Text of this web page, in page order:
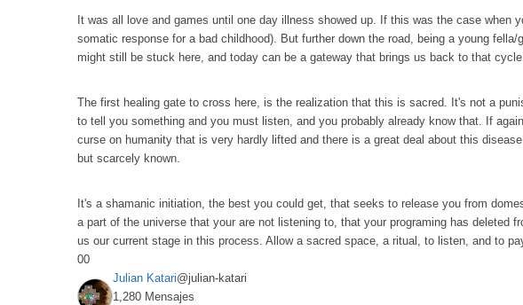
It was all love and games until one day illness showed up. If this was the case
somatic response for a bad childhood). But further down the road, being a young
might still be stuck here, and today can be a gateway that brings us back to that cycle.
The first healing gate to cross here, is the realization that this is sacred. It's not a
to tell you something and you must listen, and you probably already know that. If
curse on humanity that is very hardly lifted and there is a great deal about this
but scarcely known.
It's a shamanic initiation, the best you could get, that seeks to release you from
a part of the universe that your are not listening to, that your programing has
us our current stage in this process. Allow a sacred space, a ritual, to listen, and to
00
Julian Katari@julian-katari
1,280 Mensajes